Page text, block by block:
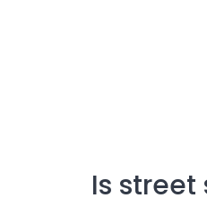
Is street